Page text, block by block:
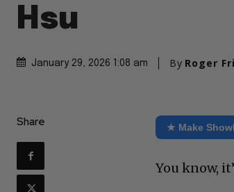
Hsu
January 29, 2026 1:08 am By Roger
Share ★ Make
You know,